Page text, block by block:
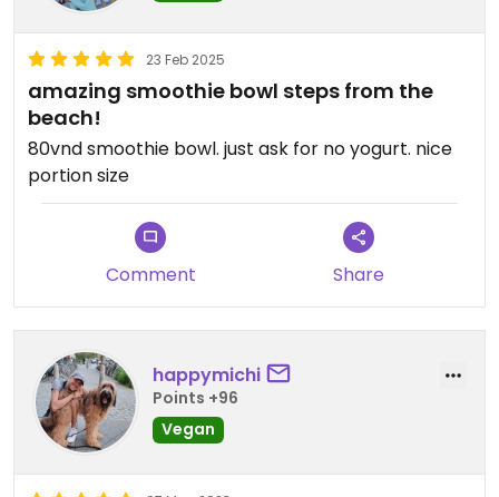
23 Feb 2025
amazing smoothie bowl steps from the
beach!
80vnd smoothie bowl. just ask for no yogurt. nice
portion size
Comment Share
happymichi
Points +96
Vegan